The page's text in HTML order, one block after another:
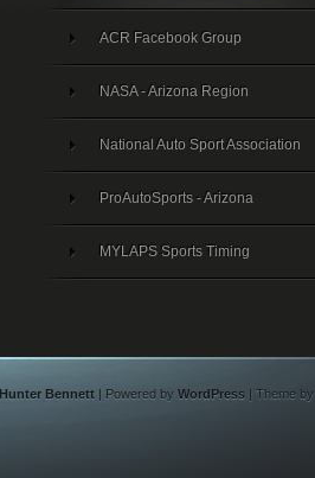
ACR Facebook Group
NASA - Arizona Region
National Auto Sport Association
ProAutoSports - Arizona
MYLAPS Sports Timing
Hunter Bennett | Powered by WordPress | Theme by